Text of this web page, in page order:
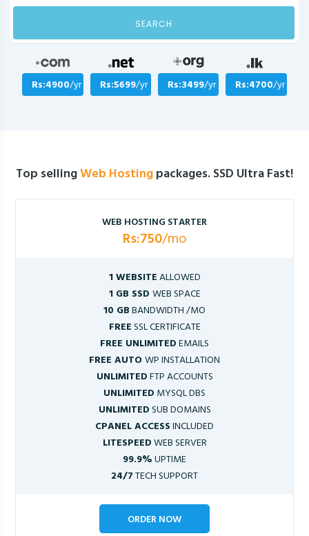
SEARCH
Rs:4900/yr Rs:5699/yr Rs:3499/yr Rs:4700/yr
Top sellingWeb Hostingpackages. SSD Ultra Fast!
WEB HOSTING STARTER
Rs:750/mo
1 WEBSITEALLOWED
1 GB SSD WEB SPACE
10 GBBANDWIDTH /MO
FREESSL CERTIFICATE
FREE UNLIMITEDEMAILS
FREE AUTOWP INSTALLATION
UNLIMITEDFTP ACCOUNTS
UNLIMITED MYSQL DBS
UNLIMITEDSUB DOMAINS
CPANEL ACCESSINCLUDED
LITESPEEDWEB SERVER
99.9%UPTIME
24/7TECH SUPPORT
ORDER NOW